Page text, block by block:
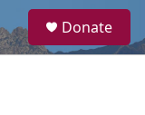
a
Donate